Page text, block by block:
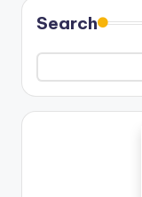
Search